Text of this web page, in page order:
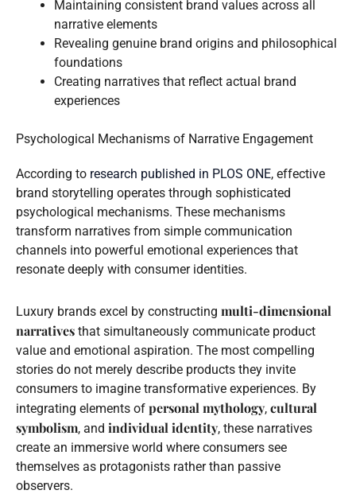
Maintaining consistent brand values across all
narrative elements
Revealing genuine brand origins and philosophical
foundations
Creating narratives that reflect actual brand
experiences
Psychological Mechanisms of Narrative Engagement
According to research published in PLOS ONE, effective
brand storytelling operates through sophisticated
psychological mechanisms. These mechanisms
transform narratives from simple communication
channels into powerful emotional experiences that
resonate deeply with consumer identities.
Luxury brands excel by constructing multi-dimensional
narratives that simultaneously communicate product
value and emotional aspiration. The most compelling
stories do not merely describe products they invite
consumers to imagine transformative experiences. By
integrating elements of personal mythology, cultural
symbolism, and individual identity, these narratives
create an immersive world where consumers see
themselves as protagonists rather than passive
observers.